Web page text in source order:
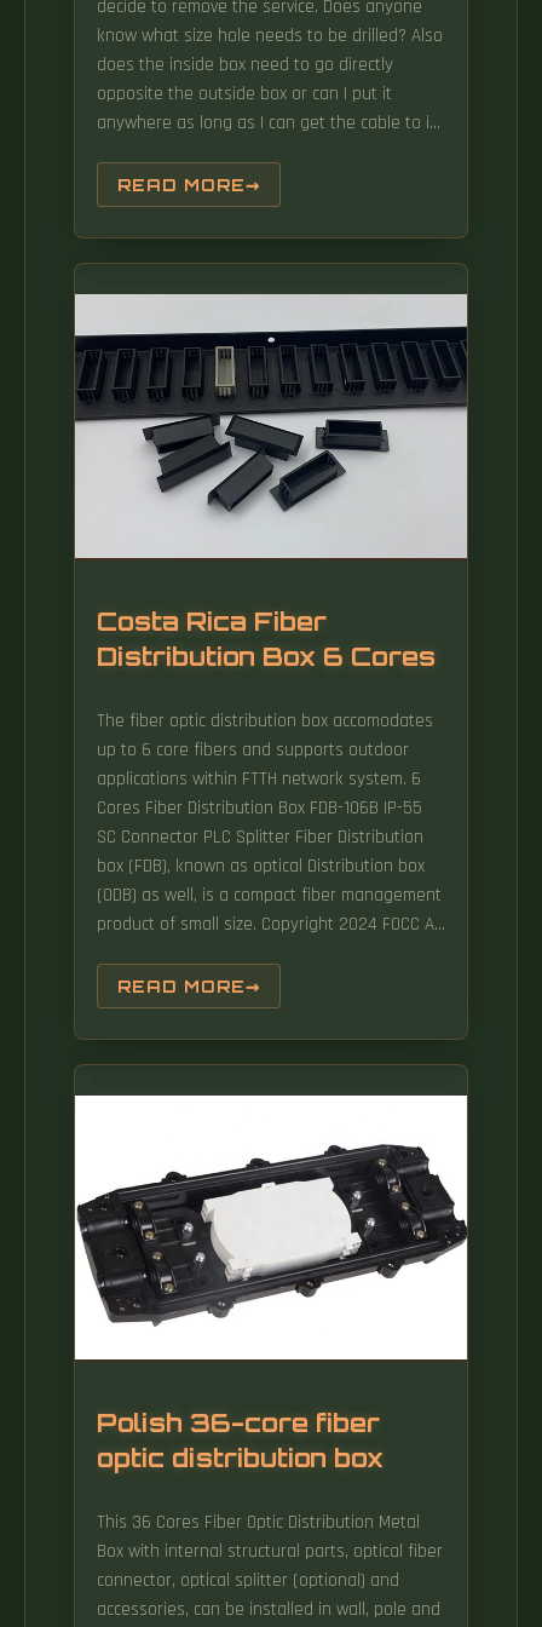
decide to remove the service. Does anyone
know what size hole needs to be drilled? Also
does the inside box need to go directly
opposite the outside box or can I put it
anywhere as long as I can get the cable to it
Solution. Question regarding the size of the
hole that residential fiber optic would likely
require in order to pass through walls/joists
in a typical residential first time installation.
Installing a fiber wall socket (also called an
FTTH outlet or optical termination point) is
critical for maximizing your fiber internet
speed and reliability. While ISPs often handle
this, DIY installation can save time and money
—if done correctly. This will ensure accurate
and efficient drilling, and also minimize the
risk of damage to existing infrastructure or
READ MORE
Costa Rica Fiber
Distribution Box 6 Cores
The fiber optic distribution box accomodates
up to 6 core fibers and supports outdoor
applications within FTTH network system. 6
Cores Fiber Distribution Box FDB-106B IP-55
SC Connector PLC Splitter Fiber Distribution
box (FDB), known as optical Distribution box
(ODB) as well, is a compact fiber management
product of small size. Copyright 2024 FOCC All
mentioned are the property of.
READ MORE
Polish 36-core fiber
optic distribution box
This 36 Cores Fiber Optic Distribution Metal
Box with internal structural parts, optical fiber
connector, optical splitter (optional) and
accessories, can be installed in wall, pole and